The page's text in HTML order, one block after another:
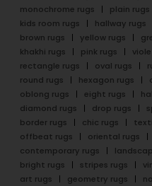
monochrome rugs
plain rugs
kids room rugs
hallway rugs
brown rugs
yellow rugs
khakhi rugs
pink rugs
rectangle rugs
oval rugs
round rugs
hexagon rugs
oblong rugs
eight rugs
diamond rugs
drop rugs
border rugs
chic rugs
offbeat rugs
oriental rugs
contemporary rugs
bright rugs
stripes rugs
art rugs
geometry rugs